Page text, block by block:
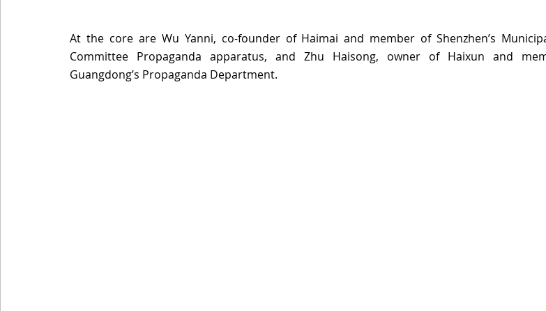
At the core are Wu Yanni, co-founder of Haimai and member of Shenzhen’s
Committee Propaganda apparatus, and Zhu Haisong, owner of Haixun and
Guangdong’s Propaganda Department.